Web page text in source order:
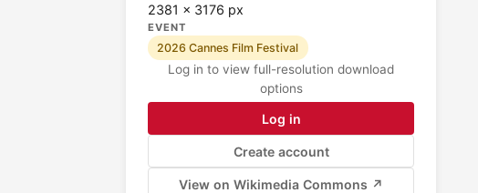
2381 × 3176 px
EVENT
2026 Cannes Film Festival
Log in to view full-resolution download
options
Log in
Create account
View on Wikimedia Commons ↗